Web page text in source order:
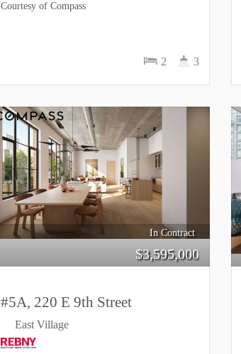
2 3
Courtesy of Compass
In Contract
$3,595,000
#5A, 220 E 9th Street
East Village